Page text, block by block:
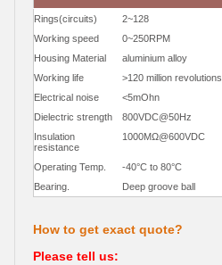
Rings(circuits) 2~128
Working speed
0~250RPM
Housing Material
aluminium alloy
Working life
>120 million revolutions
Electrical noise
<5mOhn
Dielectric strength
800VDC@50Hz
Insulation
resistance
1000MΩ@600VDC
Operating Temp. -40°C to 80°C
Bearing.
Deep groove ball
How to get exact quote?
Please tell us: